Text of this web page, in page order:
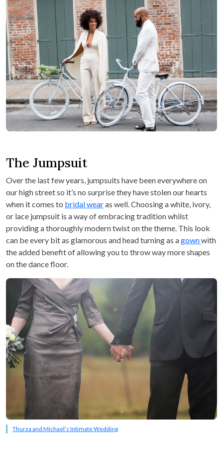
The Jumpsuit
Over the last few years, jumpsuits have been everywhere on
our high street so it’s no surprise they have stolen our hearts
when it comes to bridal wearas well. Choosing a white, ivory,
or lace jumpsuit is a way of embracing tradition whilst
providing a thoroughly modern twist on the theme. This look
can be every bit as glamorous and head turning as agownwith
the added benefit of allowing you to throw way more shapes
on the dance floor.
Thurza and Michael’s Intimate Wedding